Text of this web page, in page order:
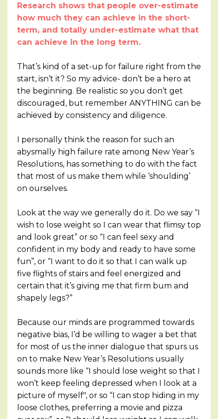
Research shows that people over-estimate
how much they can achieve in the short-
term, and totally under-estimate what that
can achieve in the long term.
That’s kind of a set-up for failure right from the
start, isn’t it? So my advice- don’t be a hero at
the beginning. Be realistic so you don’t get
discouraged, but remember ANYTHING can be
achieved by consistency and diligence.
I personally think the reason for such an
abysmally high failure rate among New Year’s
Resolutions, has something to do with the fact
that most of us make them while ‘shoulding’
on ourselves.
Look at the way we generally do it. Do we say “I
wish to lose weight so I can wear that flimsy top
and look great” or so “I can feel sexy and
confident in my body and ready to have some
fun”, or “I want to do it so that I can walk up
five flights of stairs and feel energized and
certain that it’s giving me that firm bum and
shapely legs?”
Because our minds are programmed towards
negative bias, I’d be willing to wager a bet that
for most of us the inner dialogue that spurs us
on to make New Year’s Resolutions usually
sounds more like “I should lose weight so that I
won’t keep feeling depressed when I look at a
picture of myself", or so “I can stop hiding in my
loose clothes, preferring a movie and pizza